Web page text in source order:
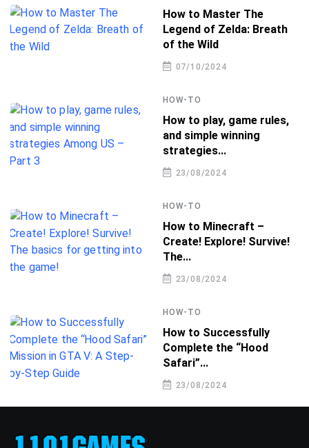
How to Master The
Legend of Zelda: Breath
of the Wild
07/10/2024
HOW-TO
How to play, game rules,
and simple winning
strategies...
23/08/2024
HOW-TO
How to Minecraft –
Create! Explore! Survive!
The...
23/08/2024
HOW-TO
How to Successfully
Complete the “Hood
Safari”...
23/08/2024